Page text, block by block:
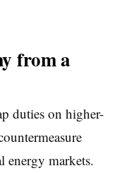
from a
duties on higher-
energy markets.